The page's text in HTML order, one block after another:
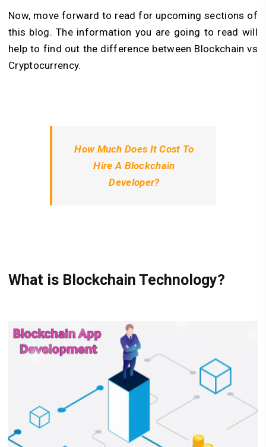
Now, move forward to read for upcoming sections of
this blog. The information you are going to read will
help to find out the difference between Blockchain vs
Cryptocurrency.
How Much Does It Cost To
Hire A Blockchain
Developer?
What is Blockchain Technology?